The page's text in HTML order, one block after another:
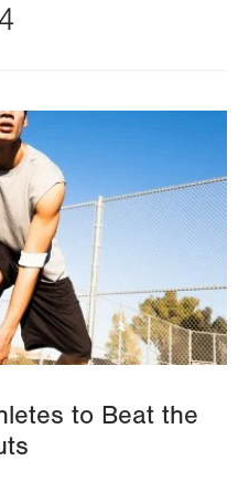
to Beat the